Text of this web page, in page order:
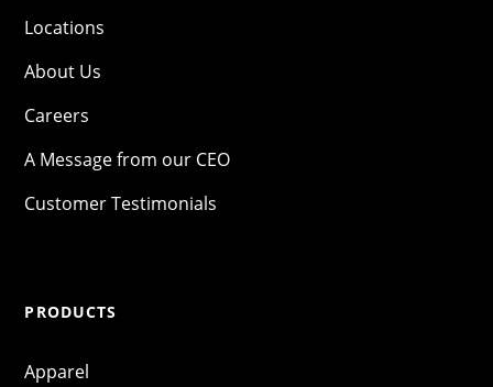
Locations
About Us
Careers
A Message from our CEO
Customer Testimonials
PRODUCTS
Apparel